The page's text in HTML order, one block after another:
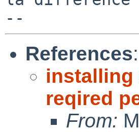
References:
installing
reqired
From: